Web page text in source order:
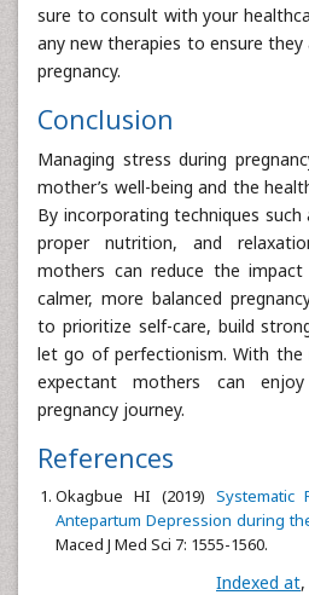
sure to consult with your
any new therapies to ensure
pregnancy.
Conclusion
Managing stress during
mother’s well-being and the
By incorporating techniques such
proper nutrition, and
mothers can reduce the
calmer, more balanced
to prioritize self-care, build
let go of perfectionism. With
expectant mothers can
pregnancy journey.
References
Okagbue HI (2019)
Antepartum Depression during
Maced J Med Sci 7: 1555-1560.
Indexed at,